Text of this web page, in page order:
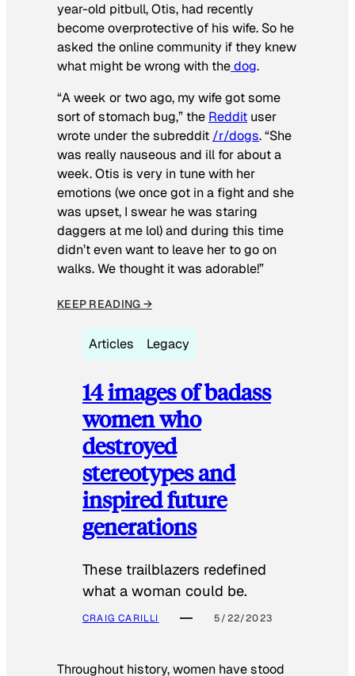
year-old pitbull, Otis, had recently
become overprotective of his wife. So he
asked the online community if they knew
what might be wrong with thedog.
“A week or two ago, my wife got some
sort of stomach bug,” the Reddit user
wrote under the subreddit /r/dogs. “She
was really nauseous and ill for about a
week. Otis is very in tune with her
emotions (we once got in a fight and she
was upset, I swear he was staring
daggers at me lol) and during this time
didn’t even want to leave her to go on
walks. We thought it was adorable!”
KEEP READING →
Articles Legacy
14 images of badass
women who
destroyed
stereotypes and
inspired future
generations
These trailblazers redefined
what a woman could be.
CRAIG CARILLI 5/22/2023
Throughout history, women have stood